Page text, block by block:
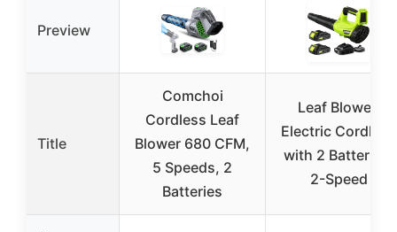
Preview
Title
Comchoi
Cordless Leaf
Blower 680 CFM,
5 Speeds, 2
Batteries
Leaf Blower,
Electric Cordless
with 2 Batteries,
2-Speed